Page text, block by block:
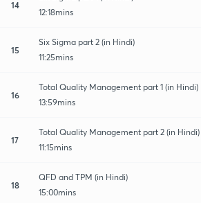
14
12:18mins
15
Six Sigma part 2 (in Hindi)
11:25mins
16
Total Quality Management part 1 (in Hindi)
13:59mins
17
Total Quality Management part 2 (in Hindi)
11:15mins
18
QFD and TPM (in Hindi)
15:00mins